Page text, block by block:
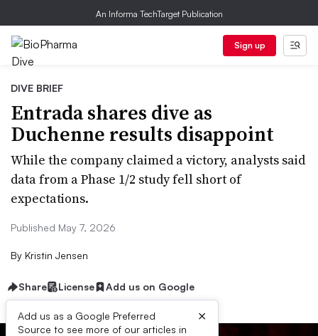
An Informa TechTarget Publication
Sign up
DIVE BRIEF
Entrada shares dive as
Duchenne results disappoint
While the company claimed a victory, analysts said
data from a Phase 1/2 study fell short of
expectations.
Published May 7, 2026
By Kristin Jensen
Share License Add us on Google
Add us as a Google Preferred
Source to see more of our articles in
×